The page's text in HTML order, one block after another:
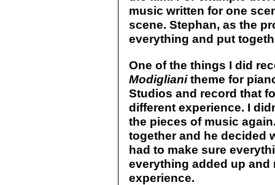
music written for one
scene. Stephan, as the
everything and put
One of the things I did
Modiglianitheme for
Studios and record that
different experience. I
the pieces of music
together and he decided
had to make sure
everything added up
experience.